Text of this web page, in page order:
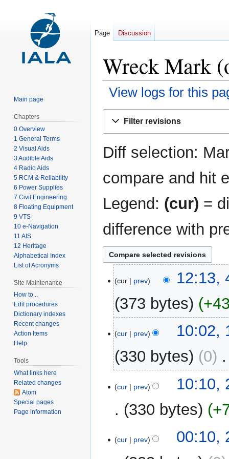
Wreck Mark
View logs for this
Filter revisions
Diff selection:
compare and hit
Legend: (cur) =
difference with
February
2024
cur prev
12:13,
373 bytes
o
d
s
m
r
March
2009
cur prev
10:02,
330 bytes
0
February
cur prev
10:10,
330 bytes
cur prev
00:10,
Page Discussion
Main page
Chapters
0 Overview
1 General Terms
2 Visual Aids
3 Audible Aids
4 Radio Aids
5 RCM & Reliability
6 Power Supplies
7 Civil Engineering
8 Floating Equipment
9 VTS
10 e-Navigation
11 AIS
12 Heritage
Alphabetical Index
List of Acronyms
Site Maintenance
How to...
Edit procedures
Dictionary indexes
Recent changes
Action Items
Help
Tools
What links here
Related changes
Atom
Special pages
Page information